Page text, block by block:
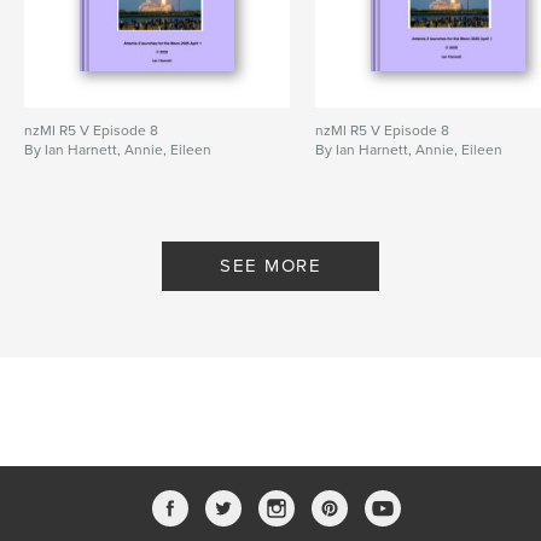
nzMI R5 V Episode 8
By Ian Harnett, Annie, Eileen
nzMI R5 V Episode 8
By Ian Harnett, Annie, Eileen
SEE MORE